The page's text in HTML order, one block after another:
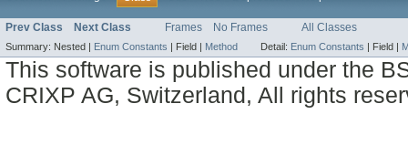
Prev Class Next Class Frames No Frames All Classes
Summary: Nested | Enum Constants | Field | Method Detail: Enum Constants | Field |
This software is published under the
CRIXP AG, Switzerland, All rights